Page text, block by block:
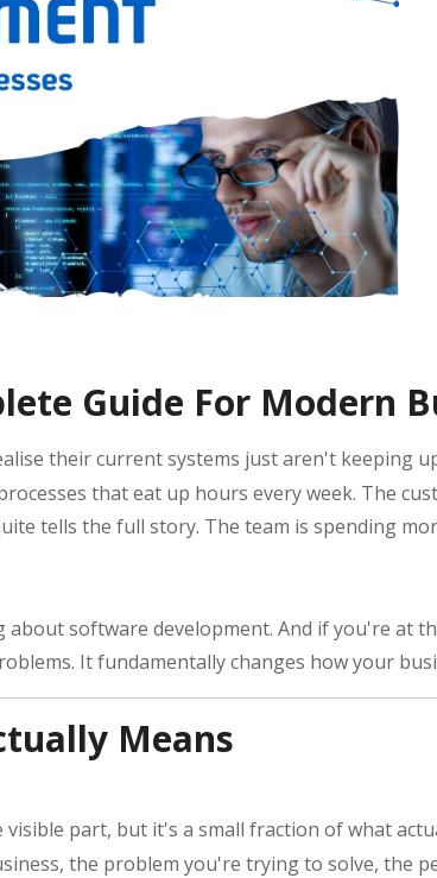
Guide For Modern
their current systems just aren't keeping
that eat up hours every week. The
tells the full story. The team is spending
software development. And if you're at
It fundamentally changes how your
Means
part, but it's a small fraction of what
the problem you're trying to solve, the